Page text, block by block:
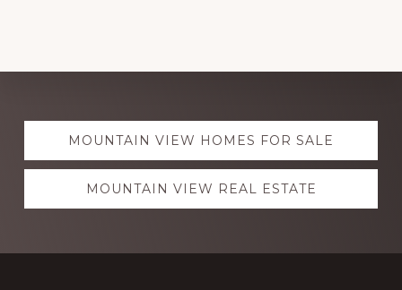
Explore
moreMOUNTAIN VIEW HOMES FOR SALE
MOUNTAIN VIEW REAL ESTATE